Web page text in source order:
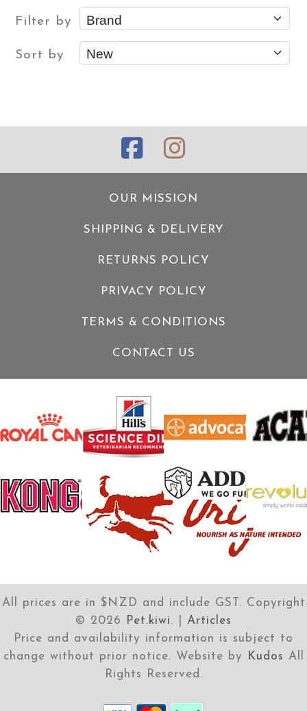
Filter by
Sort by
OUR MISSION
SHIPPING & DELIVERY
RETURNS POLICY
PRIVACY POLICY
TERMS & CONDITIONS
CONTACT US
All prices are in $NZD and include GST. Copyright
© 2026 Pet.kiwi. | Articles
Price and availability information is subject to
change without prior notice. Website by
Kudos All
Rights Reserved.